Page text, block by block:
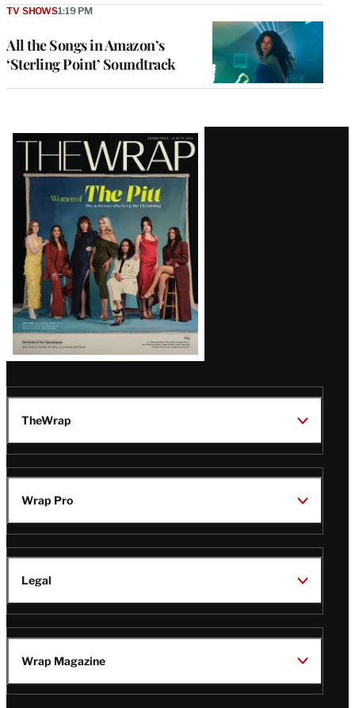
All the Songs in Amazon’s
‘Sterling Point’ Soundtrack
TV SHOWS1:19 PM
Latest
Magazine
Issue
TheWrap
Wrap Pro
Legal
Wrap Magazine